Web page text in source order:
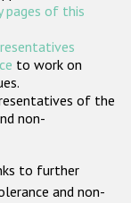
pages of this
to work on
of the
non-
to further
and non-